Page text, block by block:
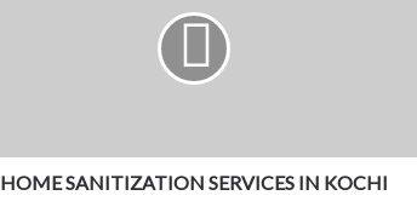
HOME SANITIZATION SERVICES IN KOCHI